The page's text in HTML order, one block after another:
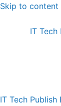
Skip to content
IT Tech
IT Tech Publish